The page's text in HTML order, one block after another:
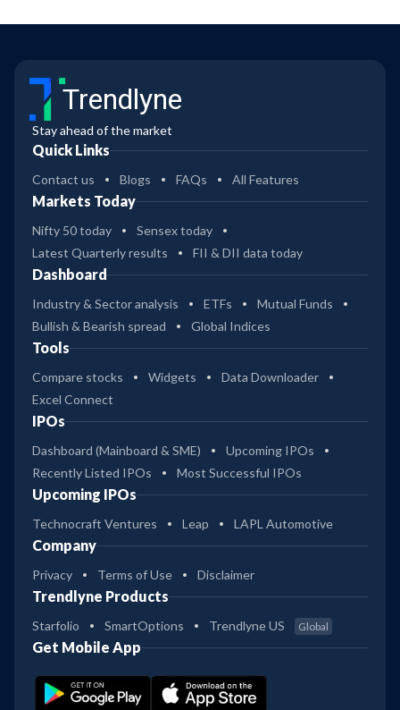
Trendlyne
Stay ahead of the market
Quick Links
Contact us Blogs FAQs All Features
Markets Today
Nifty 50 today
Sensex today
Latest Quarterly results
FII & DII data today
Dashboard
Industry & Sector analysis ETFs
Mutual Funds
Bullish & Bearish spread
Global Indices
Tools
Compare stocks Widgets
Data Downloader
Excel Connect
IPOs
Dashboard (Mainboard & SME)
Upcoming IPOs
Recently Listed IPOs
Most Successful IPOs
Upcoming IPOs
Technocraft Ventures Leap LAPL Automotive
Company
Privacy Terms of Use Disclaimer
Trendlyne Products
Starfolio SmartOptions Trendlyne US Global
Get Mobile App